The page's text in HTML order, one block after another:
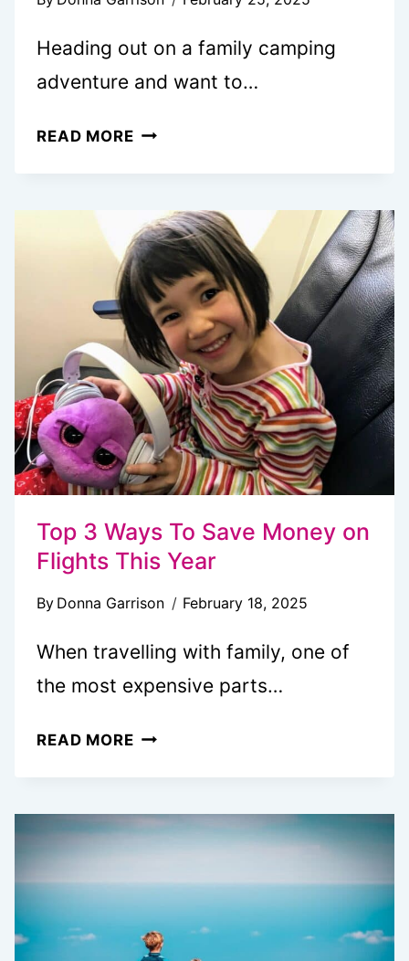
Heading out on a family camping
adventure and want to…
READ MORE35+
AHEAD
CAMPING
MEALS
THE
WHOLE
FAMILY
WILL
LOVE
Top 3 Ways To Save Money on
Flights This Year
By Donna Garrison February 18, 2025
When travelling with family, one of
the most expensive parts…
READ MORETOP
TO
FLIGHTS
THIS